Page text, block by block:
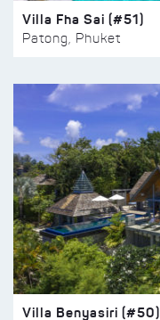
Villa Fha Sai (#51)
Patong, Phuket
Villa Benyasiri (#50)